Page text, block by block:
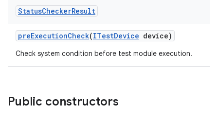
StatusCheckerResult
preExecutionCheck(ITestDevice device)
Check system condition before test module execution.
Public constructors